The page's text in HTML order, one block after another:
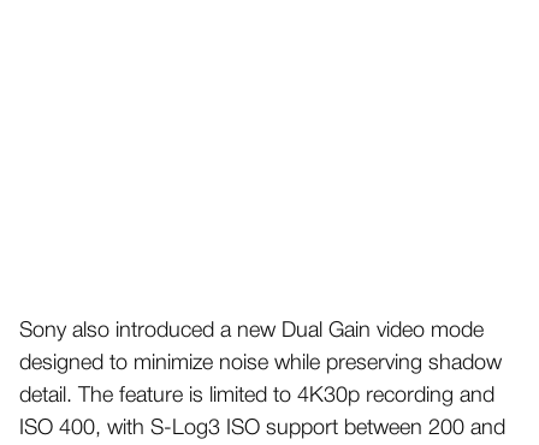
Sony also introduced a new Dual Gain video mode
designed to minimize noise while preserving shadow
detail. The feature is limited to 4K30p recording and
ISO 400, with S-Log3 ISO support between 200 and